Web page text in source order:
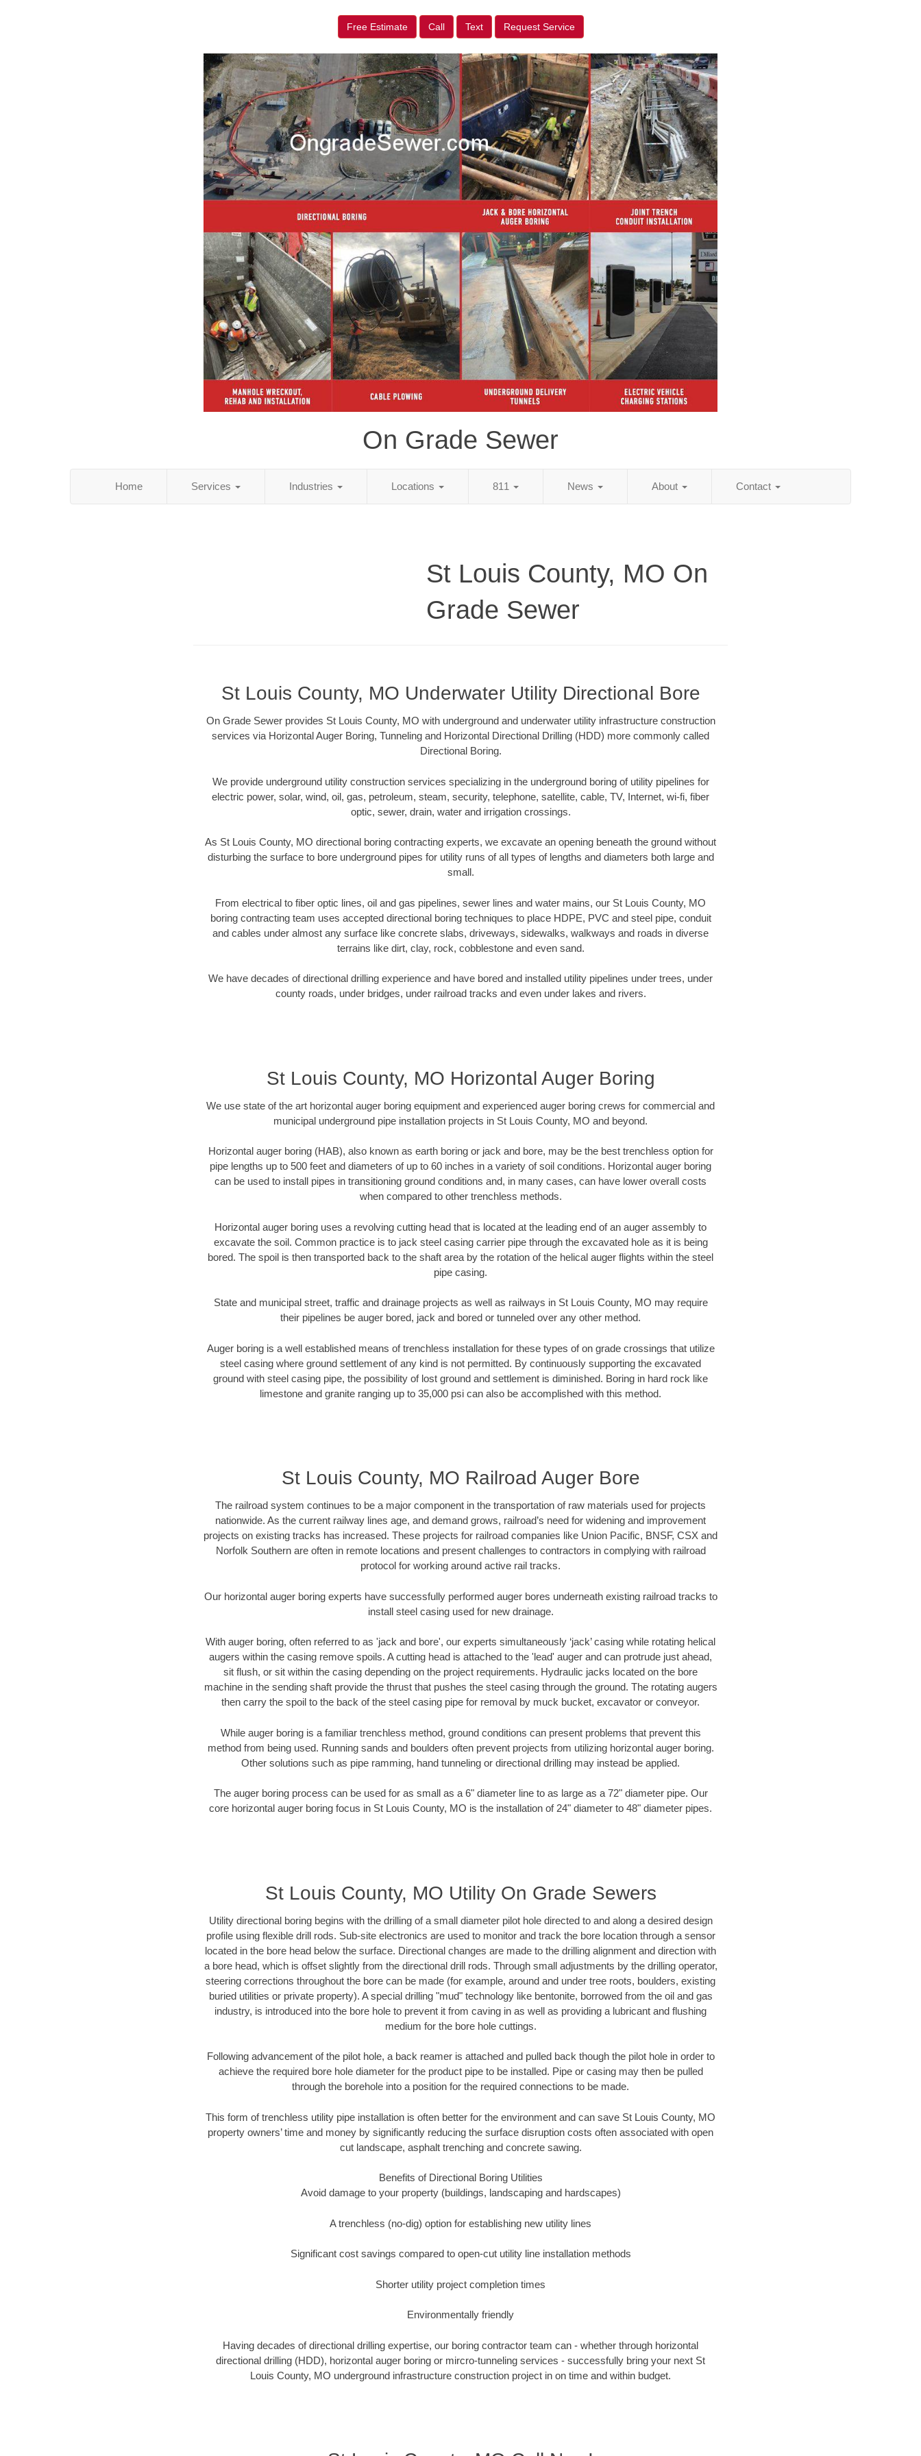
Free Estimate Call Text Request Service
On Grade Sewer
Home Services Industries Locations 811 News About Contact
St Louis County, MO On
Grade Sewer
St Louis County, MO Underwater Utility Directional Bore
On Grade Sewer provides St Louis County, MO with underground and underwater utility infrastructure construction
services via Horizontal Auger Boring, Tunneling and Horizontal Directional Drilling (HDD) more commonly called
Directional Boring.
We provide underground utility construction services specializing in the underground boring of utility pipelines for
electric power, solar, wind, oil, gas, petroleum, steam, security, telephone, satellite, cable, TV, Internet, wi-fi, fiber
optic, sewer, drain, water and irrigation crossings.
As St Louis County, MO directional boring contracting experts, we excavate an opening beneath the ground without
disturbing the surface to bore underground pipes for utility runs of all types of lengths and diameters both large and
small.
From electrical to fiber optic lines, oil and gas pipelines, sewer lines and water mains, our St Louis County, MO
boring contracting team uses accepted directional boring techniques to place HDPE, PVC and steel pipe, conduit
and cables under almost any surface like concrete slabs, driveways, sidewalks, walkways and roads in diverse
terrains like dirt, clay, rock, cobblestone and even sand.
We have decades of directional drilling experience and have bored and installed utility pipelines under trees, under
county roads, under bridges, under railroad tracks and even under lakes and rivers.
St Louis County, MO Horizontal Auger Boring
We use state of the art horizontal auger boring equipment and experienced auger boring crews for commercial and
municipal underground pipe installation projects in St Louis County, MO and beyond.
Horizontal auger boring (HAB), also known as earth boring or jack and bore, may be the best trenchless option for
pipe lengths up to 500 feet and diameters of up to 60 inches in a variety of soil conditions. Horizontal auger boring
can be used to install pipes in transitioning ground conditions and, in many cases, can have lower overall costs
when compared to other trenchless methods.
Horizontal auger boring uses a revolving cutting head that is located at the leading end of an auger assembly to
excavate the soil. Common practice is to jack steel casing carrier pipe through the excavated hole as it is being
bored. The spoil is then transported back to the shaft area by the rotation of the helical auger flights within the steel
pipe casing.
State and municipal street, traffic and drainage projects as well as railways in St Louis County, MO may require
their pipelines be auger bored, jack and bored or tunneled over any other method.
Auger boring is a well established means of trenchless installation for these types of on grade crossings that utilize
steel casing where ground settlement of any kind is not permitted. By continuously supporting the excavated
ground with steel casing pipe, the possibility of lost ground and settlement is diminished. Boring in hard rock like
limestone and granite ranging up to 35,000 psi can also be accomplished with this method.
St Louis County, MO Railroad Auger Bore
The railroad system continues to be a major component in the transportation of raw materials used for projects
nationwide. As the current railway lines age, and demand grows, railroad’s need for widening and improvement
projects on existing tracks has increased. These projects for railroad companies like Union Pacific, BNSF, CSX and
Norfolk Southern are often in remote locations and present challenges to contractors in complying with railroad
protocol for working around active rail tracks.
Our horizontal auger boring experts have successfully performed auger bores underneath existing railroad tracks to
install steel casing used for new drainage.
With auger boring, often referred to as 'jack and bore', our experts simultaneously ‘jack’ casing while rotating helical
augers within the casing remove spoils. A cutting head is attached to the 'lead' auger and can protrude just ahead,
sit flush, or sit within the casing depending on the project requirements. Hydraulic jacks located on the bore
machine in the sending shaft provide the thrust that pushes the steel casing through the ground. The rotating augers
then carry the spoil to the back of the steel casing pipe for removal by muck bucket, excavator or conveyor.
While auger boring is a familiar trenchless method, ground conditions can present problems that prevent this
method from being used. Running sands and boulders often prevent projects from utilizing horizontal auger boring.
Other solutions such as pipe ramming, hand tunneling or directional drilling may instead be applied.
The auger boring process can be used for as small as a 6" diameter line to as large as a 72" diameter pipe. Our
core horizontal auger boring focus in St Louis County, MO is the installation of 24" diameter to 48" diameter pipes.
St Louis County, MO Utility On Grade Sewers
Utility directional boring begins with the drilling of a small diameter pilot hole directed to and along a desired design
profile using flexible drill rods. Sub-site electronics are used to monitor and track the bore location through a sensor
located in the bore head below the surface. Directional changes are made to the drilling alignment and direction with
a bore head, which is offset slightly from the directional drill rods. Through small adjustments by the drilling operator,
steering corrections throughout the bore can be made (for example, around and under tree roots, boulders, existing
buried utilities or private property). A special drilling "mud" technology like bentonite, borrowed from the oil and gas
industry, is introduced into the bore hole to prevent it from caving in as well as providing a lubricant and flushing
medium for the bore hole cuttings.
Following advancement of the pilot hole, a back reamer is attached and pulled back though the pilot hole in order to
achieve the required bore hole diameter for the product pipe to be installed. Pipe or casing may then be pulled
through the borehole into a position for the required connections to be made.
This form of trenchless utility pipe installation is often better for the environment and can save St Louis County, MO
property owners’ time and money by significantly reducing the surface disruption costs often associated with open
cut landscape, asphalt trenching and concrete sawing.
Benefits of Directional Boring Utilities
Avoid damage to your property (buildings, landscaping and hardscapes)
A trenchless (no-dig) option for establishing new utility lines
Significant cost savings compared to open-cut utility line installation methods
Shorter utility project completion times
Environmentally friendly
Having decades of directional drilling expertise, our boring contractor team can - whether through horizontal
directional drilling (HDD), horizontal auger boring or mircro-tunneling services - successfully bring your next St
Louis County, MO underground infrastructure construction project in on time and within budget.